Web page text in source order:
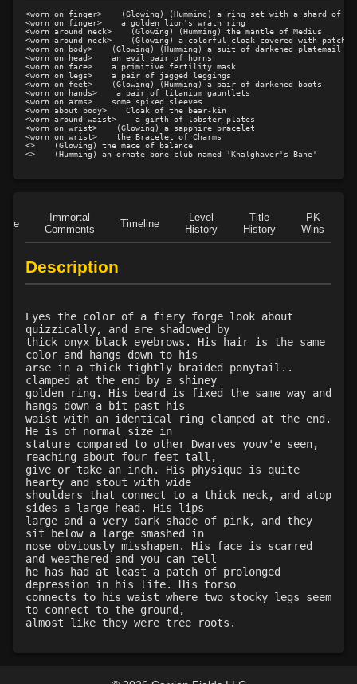
Level 12: judge
76%
Level 12: dual wield
100%
Level 13: dodge
96%
Level 14: haggle
Level 14: pierce
1%
Level 15: bash
Level 15: trip
Level 15: shield cleave
Level 15: vigilance
87%
Level 16: charge
1%
Level 16: informant
Level 17: thrust
Level 18: lash
Level 19: slice
Level 20: manacles
Level 20: warcry
Level 20: fireblood
77%
Level 20: backhand
75%
Level 20: sting
Level 20: bludgeon
100%
Level 20: pen
Level 21: lore
81%
Level 21: retreat
Level 23: offhand disarm
78%
Level 23: deflect shield
Level 24: evade
Level 24: strip
Level 25: drive
75%
Level 26: cranial
<worn on finger>    (Glowing) (Humming) a ring set with a shard of
<worn on finger>    a golden lion's wrath ring
<worn around neck>    (Glowing) (Humming) the mantle of Medius
<worn around neck>    (Glowing) a colorful cloak covered with patches
<worn on body>    (Glowing) (Humming) a suit of darkened platemail
<worn on head>    an evil pair of horns
<worn on face>    a primitive fertility mask
<worn on legs>    a pair of jagged leggings
<worn on feet>    (Glowing) (Humming) a pair of darkened boots
<worn on hands>    a pair of titanium gauntlets
<worn on arms>    some spiked sleeves
<worn about body>    Cloak of the bear-kin
<worn around waist>    a girth of lobster plates
<worn on wrist>    (Glowing) a sapphire bracelet
<worn on wrist>    the Bracelet of Charms
<>    (Glowing) the mace of balance
<>    (Humming) an ornate bone club named 'Khalghaver's Bane'
Immortal
Comments
Timeline
Level
History
Title
History
PK
Wins
Description
Eyes the color of a fiery forge look about
quizzically, and are shadowed by
thick onyx black eyebrows. His hair is the same
color and hangs down to his
arse in a thick tightly braided ponytail..
clamped at the end by a shiney
golden ring. His beard is fixed the same way and
hangs down a bit past his
waist with an identical ring clamped at the end.
He is of normal size in
stature compared to other Dwarves youv'e seen,
reaching about four feet tall,
give or take an inch. His physique is quite
hearty and stout with wide
shoulders that connect to a thick neck, and atop
sides a large head. His lips
large and a very dark shade of pink, and they
sit below a large smashed in
nose obviously misshapen. His face is scarred
and weathered and you can tell
he has had at least a patch of prolonged
depression in his life. His torso
connects to his waist where two stocky legs seem
to connect to the ground,